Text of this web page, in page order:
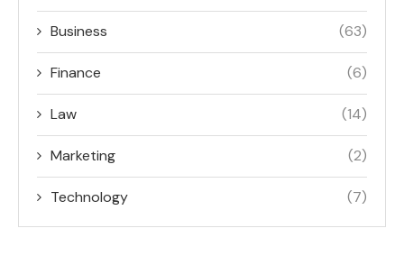
Business (63)
Finance (6)
Law (14)
Marketing (2)
Technology (7)